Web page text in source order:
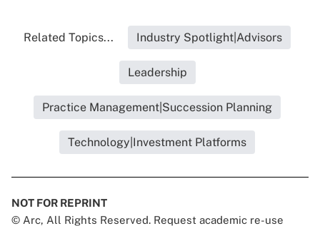
Related Topics... Industry Spotlight|Advisors
Leadership
Practice Management|Succession Planning
Technology|Investment Platforms
NOT FOR REPRINT
© Arc, All Rights Reserved. Request academic re-use